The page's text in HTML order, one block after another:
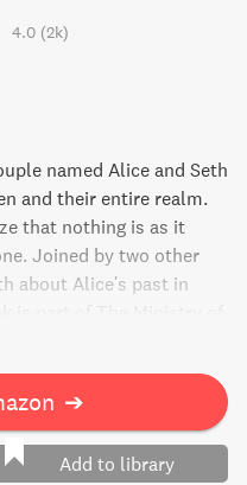
4.0 (2k)
named Alice and Seth
and their entire realm.
that nothing is as it
Joined by two other
about Alice's past in
other captivating reads.
➔
Add to library